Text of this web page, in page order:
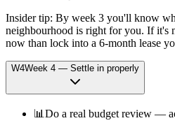
Insider tip: By week 3 you'll know
neighbourhood is right for you. If it's
now than lock into a 6-month lease
W4Week 4 — Settle in properly
📊 Do a real budget review —